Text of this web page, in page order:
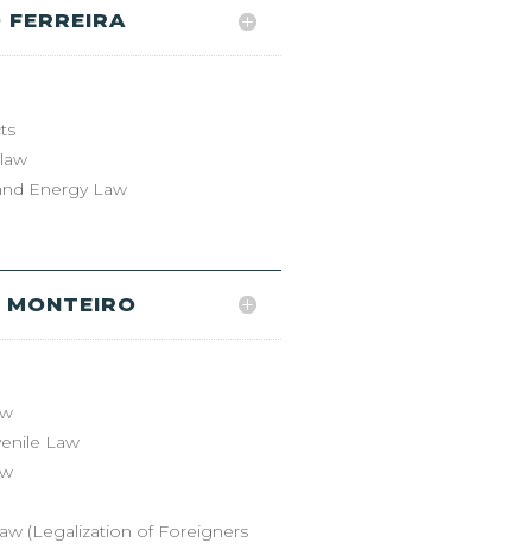
FERREIRA
Energy Law
Law
(Legalization of Foreigners